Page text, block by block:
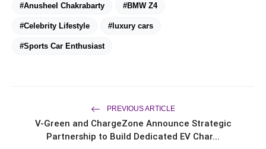
TRUtest Diagnostics ventures into
‘Integrated, Consumer-First
Officebing Deepens Its Presence in
#Anusheel Chakrabarty #BMW Z4
#Celebrity Lifestyle #luxury cars
#Sports Car Enthusiast
PREVIOUS ARTICLE
V-Green and ChargeZone Announce Strategic
Partnership to Build Dedicated EV Char...